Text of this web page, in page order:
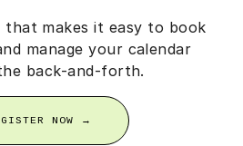
that makes it easy to book
manage your calendar
back-and-forth.
NOW →